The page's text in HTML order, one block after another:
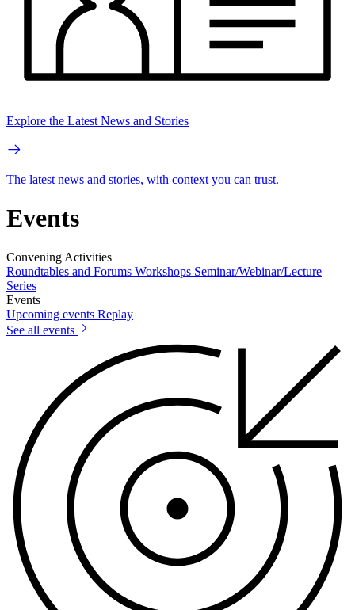
Explore the Latest News and Stories
The latest news and stories, with context you can trust.
Events
Convening Activities
Roundtables and Forums Workshops Seminar/Webinar/Lecture
Series
Events
Upcoming events Replay
See all events